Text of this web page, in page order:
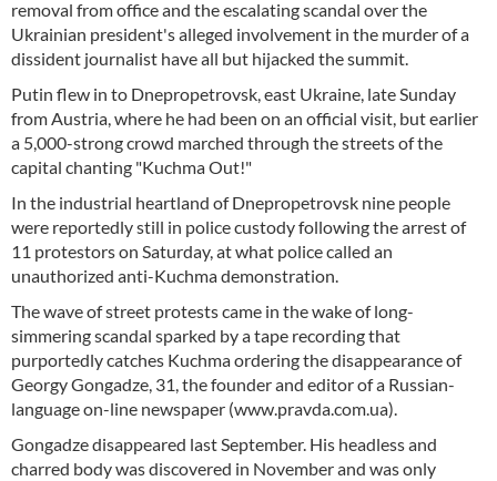
removal from office and the escalating scandal over the
Ukrainian president's alleged involvement in the murder of a
dissident journalist have all but hijacked the summit.
Putin flew in to Dnepropetrovsk, east Ukraine, late Sunday
from Austria, where he had been on an official visit, but earlier
a 5,000-strong crowd marched through the streets of the
capital chanting "Kuchma Out!"
In the industrial heartland of Dnepropetrovsk nine people
were reportedly still in police custody following the arrest of
11 protestors on Saturday, at what police called an
unauthorized anti-Kuchma demonstration.
The wave of street protests came in the wake of long-
simmering scandal sparked by a tape recording that
purportedly catches Kuchma ordering the disappearance of
Georgy Gongadze, 31, the founder and editor of a Russian-
language on-line newspaper (www.pravda.com.ua).
Gongadze disappeared last September. His headless and
charred body was discovered in November and was only